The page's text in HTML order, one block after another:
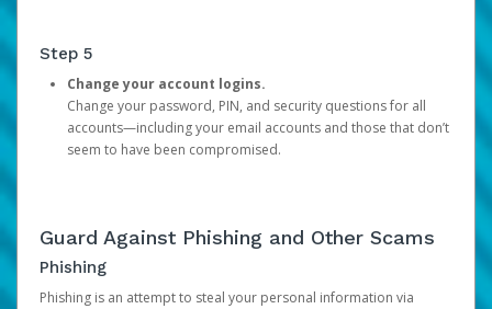
Step 5
Change your account logins.
Change your password, PIN, and security questions for all
accounts—including your email accounts and those that don’t
seem to have been compromised.
Guard Against Phishing and Other Scams
Phishing
Phishing is an attempt to steal your personal information via